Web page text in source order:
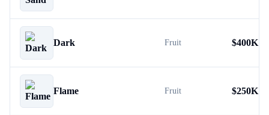
Dark Fruit $400K
Flame Fruit $250K